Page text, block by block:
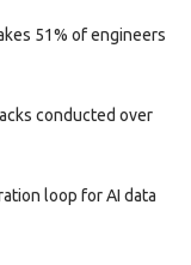
51% of engineers
conducted over
loop for AI data